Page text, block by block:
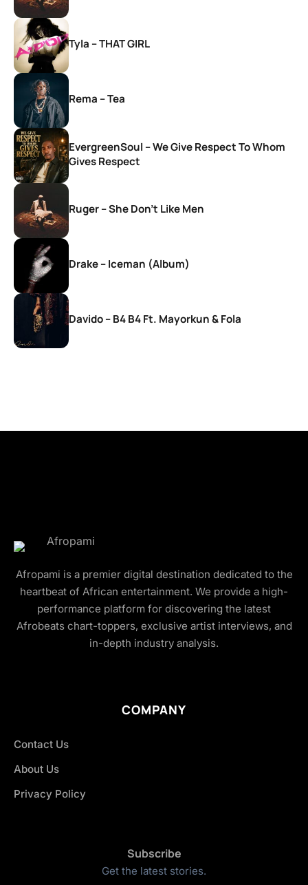
Tyla – THAT GIRL
Rema – Tea
EvergreenSoul – We Give Respect To Whom
Gives Respect
Ruger – She Don’t Like Men
Drake – Iceman (Album)
Davido – B4 B4 Ft. Mayorkun & Fola
Afropami is a premier digital destination dedicated to the
heartbeat of African entertainment. We provide a high-
performance platform for discovering the latest
Afrobeats chart-toppers, exclusive artist interviews, and
in-depth industry analysis.
COMPANY
Contact Us
About Us
Privacy Policy
Subscribe
Get the latest stories.